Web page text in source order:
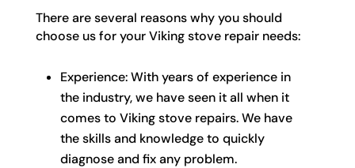
There are several reasons why you should
choose us for your Viking stove repair needs:
Experience: With years of experience in
the industry, we have seen it all when it
comes to Viking stove repairs. We have
the skills and knowledge to quickly
diagnose and fix any problem.